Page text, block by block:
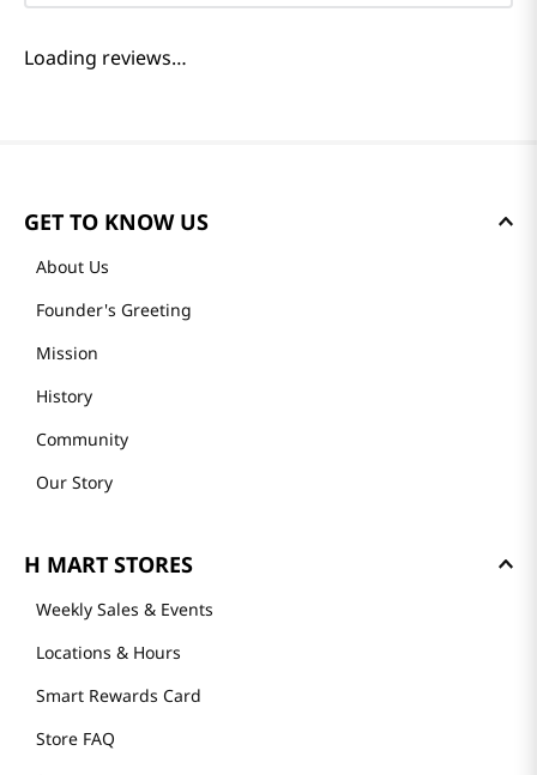
Loading reviews…
GET TO KNOW US
About Us
Founder's Greeting
Mission
History
Community
Our Story
H MART STORES
Weekly Sales & Events
Locations & Hours
Smart Rewards Card
Store FAQ